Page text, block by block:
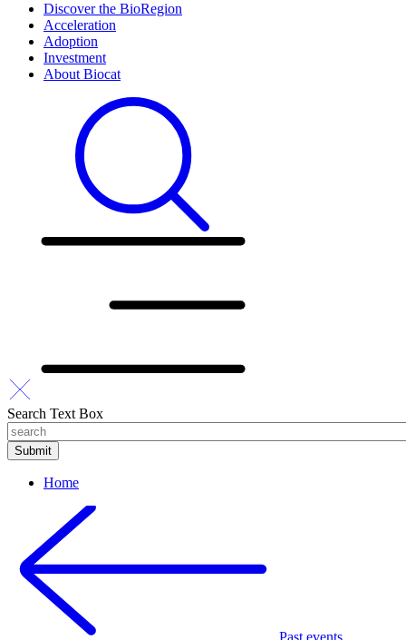
Discover the BioRegion
Acceleration
Adoption
Investment
About Biocat
Search Text Box
Home
Past events